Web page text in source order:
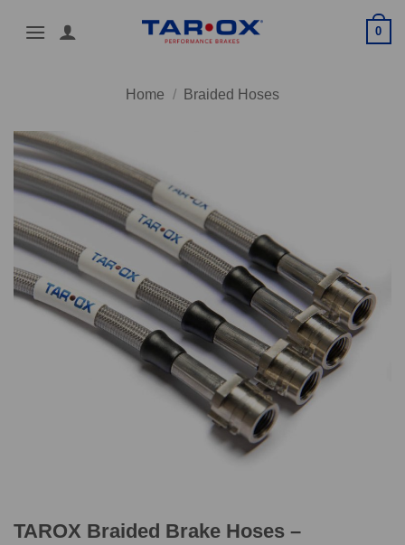
0
Home / Braided Hoses
TAROX Braided Brake Hoses –